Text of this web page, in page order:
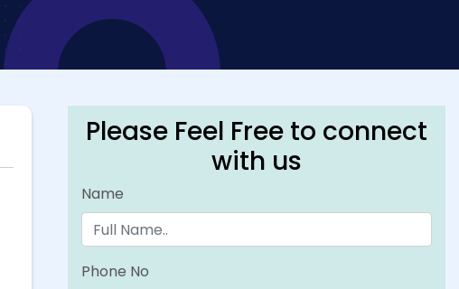
Please Feel Free to connect
with us
Name
Phone No